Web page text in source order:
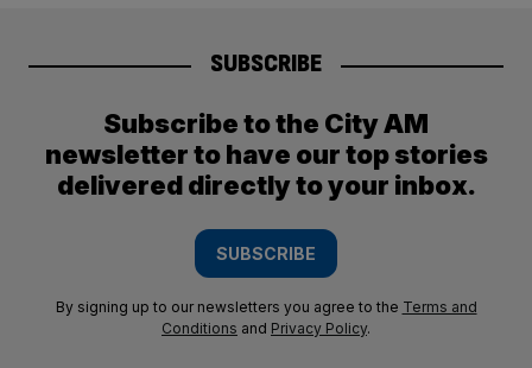
SUBSCRIBE
Subscribe to the City AM
newsletter to have our top stories
delivered directly to your inbox.
SUBSCRIBE
By signing up to our newsletters you agree to the Terms and
Conditions and Privacy Policy.